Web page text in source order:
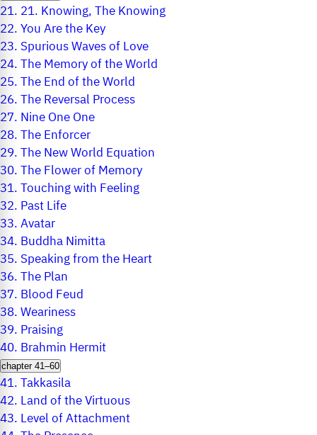
21. 21. Knowing, The Knowing
22.You Are the Key
23. Spurious Waves of Love
24.The Memory of the World
25.The End of the World
26.The Reversal Process
27. Nine One One
28.The Enforcer
29.The New World Equation
30.The Flower of Memory
31.Touching with Feeling
32. Past Life
33.Avatar
34. Buddha Nimitta
35. Speaking from the Heart
36.The Plan
37. Blood Feud
38.Weariness
39. Praising
40. Brahmin Hermit
chapter 41–60
41.Takkasila
42. Land of the Virtuous
43. Level of Attachment